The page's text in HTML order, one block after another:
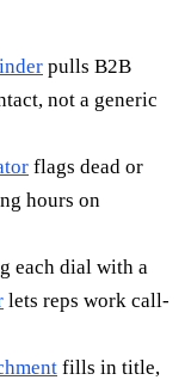
pulls B2B
not a generic
flags dead or
hours on
each dial with a
lets reps work call-
fills in title,